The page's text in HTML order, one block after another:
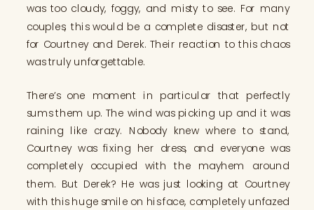
was too cloudy, foggy, and misty to see. For many
couples, this would be a complete disaster, but not
for Courtney and Derek. Their reaction to this chaos
was truly unforgettable.
There’s one moment in particular that perfectly
sums them up. The wind was picking up and it was
raining like crazy. Nobody knew where to stand,
Courtney was fixing her dress, and everyone was
completely occupied with the mayhem around
them. But Derek? He was just looking at Courtney
with this huge smile on his face, completely unfazed